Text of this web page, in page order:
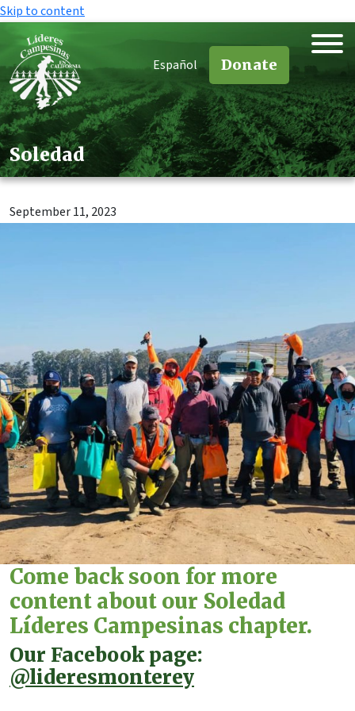
Skip to content
Español Donate
Soledad
September 11, 2023
Come back soon for more
content about our Soledad
Líderes Campesinas chapter.
Our Facebook page:
@lideresmonterey